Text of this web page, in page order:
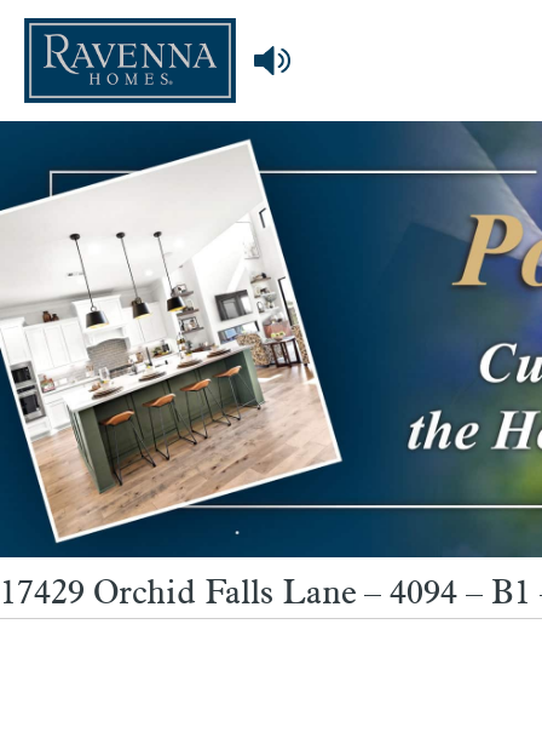
17429 Orchid Falls Lane – 4094 – B1